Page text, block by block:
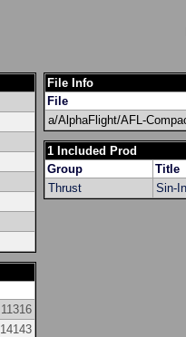
11316
14143
File Info
File
a/AlphaFlight/AFL-
1 Included Prod
Group
Title
Thrust
Sin-